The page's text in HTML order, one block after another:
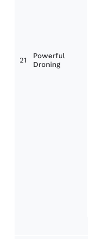
21
Powerful
Droning